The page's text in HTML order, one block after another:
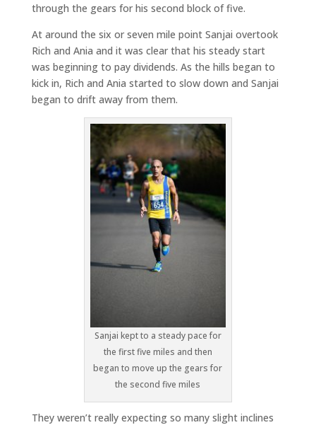
through the gears for his second block of five.
At around the six or seven mile point Sanjai overtook
Rich and Ania and it was clear that his steady start
was beginning to pay dividends. As the hills began to
kick in, Rich and Ania started to slow down and Sanjai
began to drift away from them.
Sanjai kept to a steady pace for
the first five miles and then
began to move up the gears for
the second five miles
They weren’t really expecting so many slight inclines